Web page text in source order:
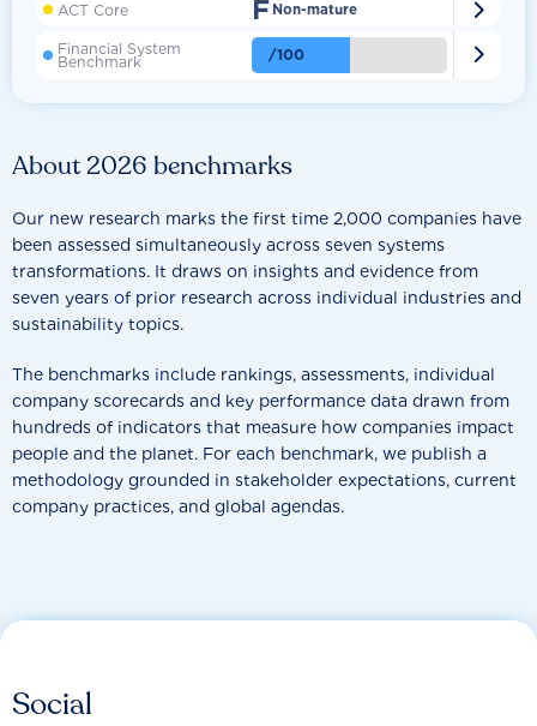
About 2026 benchmarks
Our new research marks the first time 2,000 companies have
been assessed simultaneously across seven systems
transformations. It draws on insights and evidence from
seven years of prior research across individual industries and
sustainability topics.
The benchmarks include rankings, assessments, individual
company scorecards and key performance data drawn from
hundreds of indicators that measure how companies impact
people and the planet. For each benchmark, we publish a
methodology grounded in stakeholder expectations, current
company practices, and global agendas.
ACT Core F Non-mature 
Financial System
Benchmark /100 
Social